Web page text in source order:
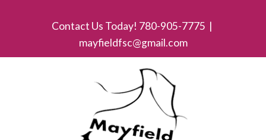
Contact Us Today! 780-905-7775 |
mayfieldfsc@gmail.com